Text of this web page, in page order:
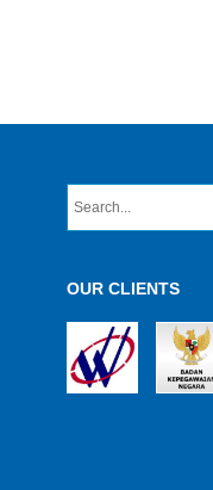
OUR CLIENTS